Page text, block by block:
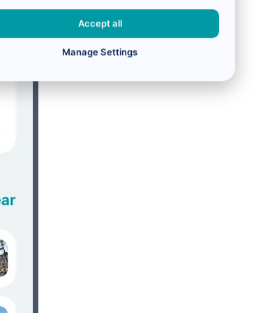
Accept all
Manage Settings